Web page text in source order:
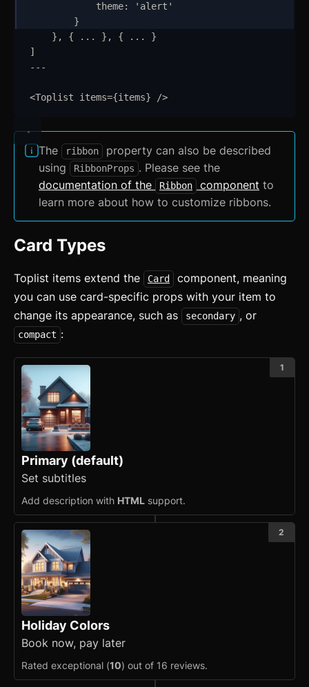
Changelog
Integration
Astro
Svelte
CLI
Accordion
Aspect Ratio
Avatar
Banner
Bottom Navigation
Breadcrumb
Button
Card
Carousel updated
Checkbox
Collapsible
Conditional Wrapper
Context Menu
Copy
theme: ' alert '
}
} , { ... } , { ...
}
]
---
<Toplist items={items} />
The ribbon
property can also be described
using
RibbonProps . Please see the
documentation of the
Ribbon component to
learn more about how to customize ribbons.
Card Types
Toplist items extend the Card
component, meaning
you can use card-specific props with your item to
change its appearance, such as
secondary , or
compact :
Primary (default)
Set subtitles
Add description with HTML support.
1
Holiday Colors
Book now, pay later
Rated exceptional (10) out of 16 reviews.
2